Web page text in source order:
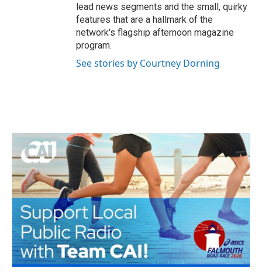
lead news segments and the small, quirky
features that are a hallmark of the
network's flagship afternoon magazine
program.
See stories by Courtney Dorning